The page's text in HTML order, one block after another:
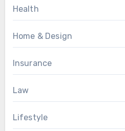
Health
Home & Design
Insurance
Law
Lifestyle